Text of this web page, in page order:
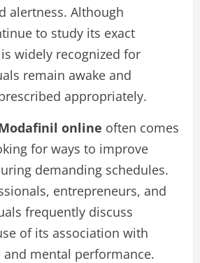
alertness. Although
to study its exact
widely recognized for
remain awake and
appropriately.
online often comes
for ways to improve
demanding schedules.
entrepreneurs, and
frequently discuss
of its association with
and mental performance.